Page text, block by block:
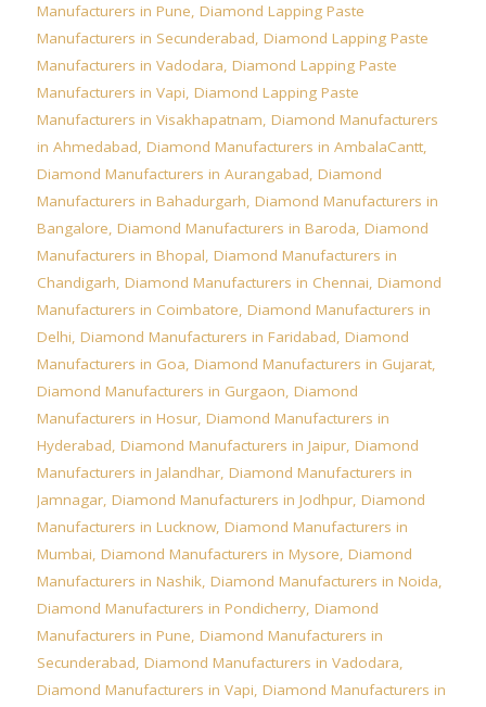
Manufacturers in Pune, Diamond Lapping Paste
Manufacturers in Secunderabad, Diamond Lapping Paste
Manufacturers in Vadodara, Diamond Lapping Paste
Manufacturers in Vapi, Diamond Lapping Paste
Manufacturers in Visakhapatnam, Diamond Manufacturers
in Ahmedabad, Diamond Manufacturers in AmbalaCantt,
Diamond Manufacturers in Aurangabad, Diamond
Manufacturers in Bahadurgarh, Diamond Manufacturers in
Bangalore, Diamond Manufacturers in Baroda, Diamond
Manufacturers in Bhopal, Diamond Manufacturers in
Chandigarh, Diamond Manufacturers in Chennai, Diamond
Manufacturers in Coimbatore, Diamond Manufacturers in
Delhi, Diamond Manufacturers in Faridabad, Diamond
Manufacturers in Goa, Diamond Manufacturers in Gujarat,
Diamond Manufacturers in Gurgaon, Diamond
Manufacturers in Hosur, Diamond Manufacturers in
Hyderabad, Diamond Manufacturers in Jaipur, Diamond
Manufacturers in Jalandhar, Diamond Manufacturers in
Jamnagar, Diamond Manufacturers in Jodhpur, Diamond
Manufacturers in Lucknow, Diamond Manufacturers in
Mumbai, Diamond Manufacturers in Mysore, Diamond
Manufacturers in Nashik, Diamond Manufacturers in Noida,
Diamond Manufacturers in Pondicherry, Diamond
Manufacturers in Pune, Diamond Manufacturers in
Secunderabad, Diamond Manufacturers in Vadodara,
Diamond Manufacturers in Vapi, Diamond Manufacturers in